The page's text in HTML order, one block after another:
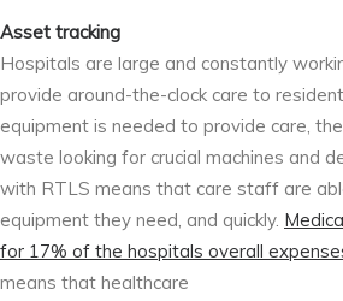
Asset tracking
Hospitals are large and constantly
provide around-the-clock care to
equipment is needed to provide care,
waste looking for crucial machines and
with RTLS means that care staff are
equipment they need, and quickly.
for 17% of the hospitals overall
means that healthcare